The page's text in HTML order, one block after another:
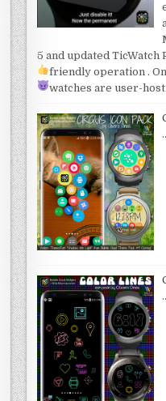
5 and updated
friendly operation .
watches are user-